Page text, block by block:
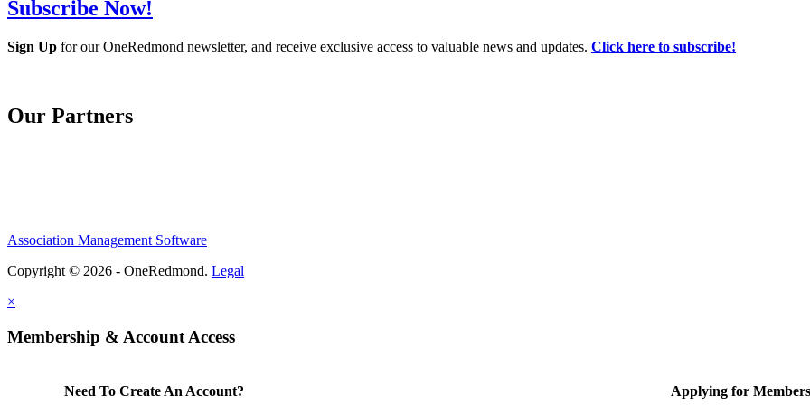
Subscribe Now!
Sign Up for our OneRedmond newsletter, and receive exclusive access to valuable news and updates. Click here to subscribe!
Our Partners
Association Management Software
Copyright © 2026 - OneRedmond. Legal
×
Membership & Account Access
Need To Create An Account? Applying for